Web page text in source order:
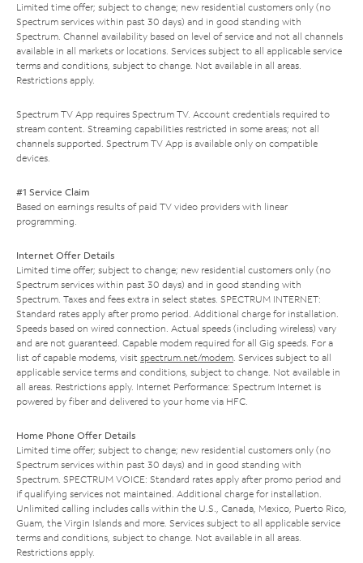
Limited time offer; subject to change; new residential customers only (no
Spectrum services within past 30 days) and in good standing with
Spectrum. Channel availability based on level of service and not all channels
available in all markets or locations. Services subject to all applicable service
terms and conditions, subject to change. Not available in all areas.
Restrictions apply.
Spectrum TV App requires Spectrum TV. Account credentials required to
stream content. Streaming capabilities restricted in some areas; not all
channels supported. Spectrum TV App is available only on compatible
devices.
#1 Service Claim
Based on earnings results of paid TV video providers with linear
programming.
Internet Offer Details
Limited time offer; subject to change; new residential customers only (no
Spectrum services within past 30 days) and in good standing with
Spectrum. Taxes and fees extra in select states. SPECTRUM INTERNET:
Standard rates apply after promo period. Additional charge for installation.
Speeds based on wired connection. Actual speeds (including wireless) vary
and are not guaranteed. Capable modem required for all Gig speeds. For a
list of capable modems, visit spectrum.net/modem. Services subject to all
applicable service terms and conditions, subject to change. Not available in
all areas. Restrictions apply. Internet Performance: Spectrum Internet is
powered by fiber and delivered to your home via HFC.
Home Phone Offer Details
Limited time offer; subject to change; new residential customers only (no
Spectrum services within past 30 days) and in good standing with
Spectrum. SPECTRUM VOICE: Standard rates apply after promo period and
if qualifying services not maintained. Additional charge for installation.
Unlimited calling includes calls within the U.S., Canada, Mexico, Puerto Rico,
Guam, the Virgin Islands and more. Services subject to all applicable service
terms and conditions, subject to change. Not available in all areas.
Restrictions apply.